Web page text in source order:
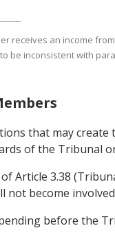
receives an income
be inconsistent with
that may
of the Tribunal
Article 3.38
become
before the